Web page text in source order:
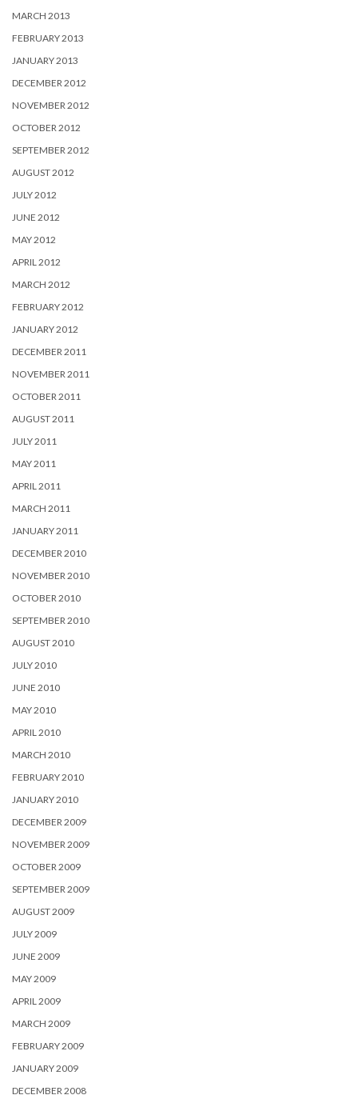
MARCH 2013
FEBRUARY 2013
JANUARY 2013
DECEMBER 2012
NOVEMBER 2012
OCTOBER 2012
SEPTEMBER 2012
AUGUST 2012
JULY 2012
JUNE 2012
MAY 2012
APRIL 2012
MARCH 2012
FEBRUARY 2012
JANUARY 2012
DECEMBER 2011
NOVEMBER 2011
OCTOBER 2011
AUGUST 2011
JULY 2011
MAY 2011
APRIL 2011
MARCH 2011
JANUARY 2011
DECEMBER 2010
NOVEMBER 2010
OCTOBER 2010
SEPTEMBER 2010
AUGUST 2010
JULY 2010
JUNE 2010
MAY 2010
APRIL 2010
MARCH 2010
FEBRUARY 2010
JANUARY 2010
DECEMBER 2009
NOVEMBER 2009
OCTOBER 2009
SEPTEMBER 2009
AUGUST 2009
JULY 2009
JUNE 2009
MAY 2009
APRIL 2009
MARCH 2009
FEBRUARY 2009
JANUARY 2009
DECEMBER 2008